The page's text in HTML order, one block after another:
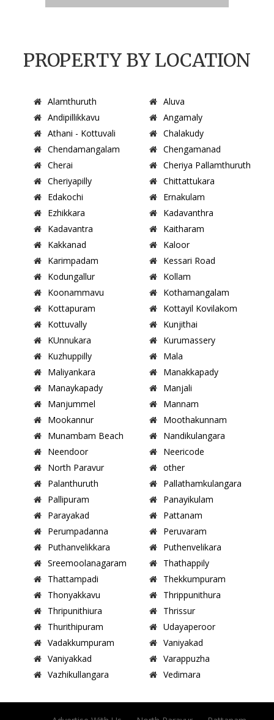
PROPERTY BY LOCATION
Alamthuruth
Aluva
Andipillikkavu
Angamaly
Athani - Kottuvali
Chalakudy
Chendamangalam
Chengamanad
Cherai
Cheriya Pallamthuruth
Cheriyapilly
Chittattukara
Edakochi
Ernakulam
Ezhikkara
Kadavanthra
Kadavantra
Kaitharam
Kakkanad
Kaloor
Karimpadam
Kessari Road
Kodungallur
Kollam
Koonammavu
Kothamangalam
Kottapuram
Kottayil Kovilakom
Kottuvally
Kunjithai
KUnnukara
Kurumassery
Kuzhuppilly
Mala
Maliyankara
Manakkapady
Manaykapady
Manjali
Manjummel
Mannam
Mookannur
Moothakunnam
Munambam Beach
Nandikulangara
Neendoor
Neericode
North Paravur
other
Palanthuruth
Pallathamkulangara
Pallipuram
Panayikulam
Parayakad
Pattanam
Perumpadanna
Peruvaram
Puthanvelikkara
Puthenvelikara
Sreemoolanagaram
Thathappily
Thattampadi
Thekkumpuram
Thonyakkavu
Thrippunithura
Thripunithiura
Thrissur
Thurithipuram
Udayaperoor
Vadakkumpuram
Vaniyakad
Vaniyakkad
Varappuzha
Vazhikullangara
Vedimara